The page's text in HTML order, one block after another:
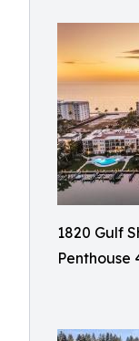
1820 Gulf
Penthouse